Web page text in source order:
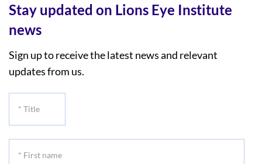
Stay updated on Lions Eye Institute
news
Sign up to receive the latest news and relevant
updates from us.